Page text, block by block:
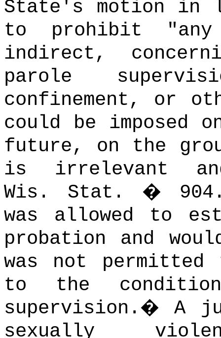
State's motion in
to prohibit
indirect,
parole
confinement, or
could be imposed
future, on the
is irrelevant
Wis. Stat. �
was allowed to
probation and
was not permitted
to the
supervision. �A
sexually